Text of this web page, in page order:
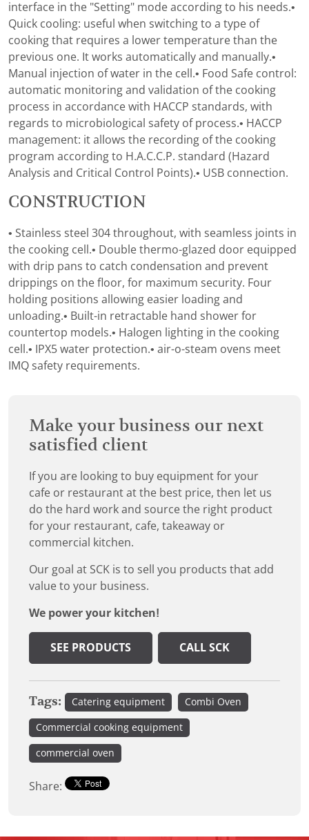
interface in the "Setting" mode according to his needs.•
Quick cooling: useful when switching to a type of
cooking that requires a lower temperature than the
previous one. It works automatically and manually.•
Manual injection of water in the cell.• Food Safe control:
automatic monitoring and validation of the cooking
process in accordance with HACCP standards, with
regards to microbiological safety of process.• HACCP
management: it allows the recording of the cooking
program according to H.A.C.C.P. standard (Hazard
Analysis and Critical Control Points).• USB connection.
CONSTRUCTION
• Stainless steel 304 throughout, with seamless joints in
the cooking cell.• Double thermo-glazed door equipped
with drip pans to catch condensation and prevent
drippings on the floor, for maximum security. Four
holding positions allowing easier loading and
unloading.• Built-in retractable hand shower for
countertop models.• Halogen lighting in the cooking
cell.• IPX5 water protection.• air-o-steam ovens meet
IMQ safety requirements.
Make your business our next
satisfied client
If you are looking to buy equipment for your
cafe or restaurant at the best price, then let us
do the hard work and source the right product
for your restaurant, cafe, takeaway or
commercial kitchen.
Our goal at SCK is to sell you products that add
value to your business.
We power your kitchen!
SEE PRODUCTS CALL SCK
Tags: Catering equipment Combi Oven
Commercial cooking equipment
commercial oven
Share: